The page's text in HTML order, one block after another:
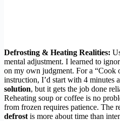
Defrosting & Heating Realities:
mental adjustment. I learned to
on my own judgment. For a “Cook
instruction, I’d start with 4 minutes
solution, but it gets the job done
Reheating soup or coffee is no
from frozen requires patience. The
defrost is more about time than